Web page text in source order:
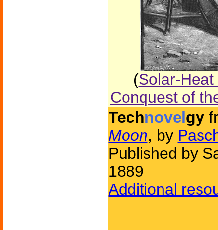
(Solar-
Conquest of
Technovelgy
Moon, by
Published by
1889
Additional